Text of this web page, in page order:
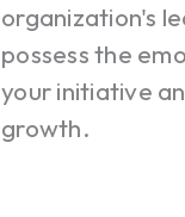
organization's
possess the
your initiative
growth.